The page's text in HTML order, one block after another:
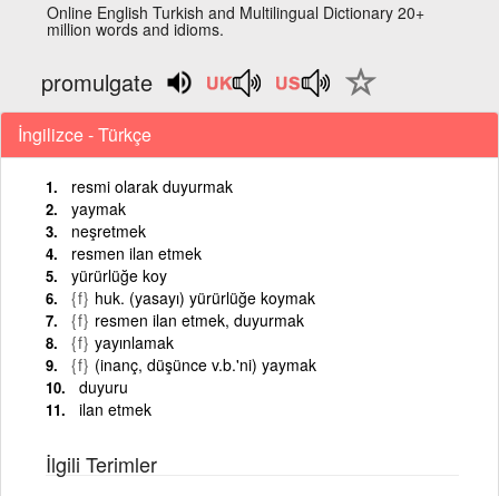
Online English Turkish and Multilingual Dictionary 20+
million words and idioms.
promulgate
İngilizce - Türkçe
resmi olarak duyurmak
yaymak
neşretmek
resmen ilan etmek
yürürlüğe koy
{f} huk. (yasayı) yürürlüğe koymak
{f} resmen ilan etmek, duyurmak
{f} yayınlamak
{f} (inanç, düşünce v.b.'ni) yaymak
duyuru
ilan etmek
İlgili Terimler